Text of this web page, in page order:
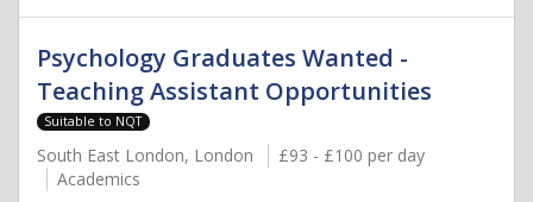
Psychology Graduates Wanted -
Teaching Assistant Opportunities
Suitable to NQT
South East London, London
£93 - £100 per day
Academics